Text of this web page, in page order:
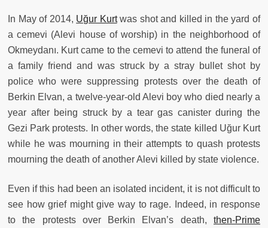
In May of 2014, Uğur Kurtwas shot and killed in the yard of
a cemevi (Alevi house of worship) in the neighborhood of
Okmeydanı. Kurt came to the cemevi to attend the funeral of
a family friend and was struck by a stray bullet shot by
police who were suppressing protests over the death of
Berkin Elvan, a twelve-year-old Alevi boy who died nearly a
year after being struck by a tear gas canister during the
Gezi Park protests. In other words, the state killed Uğur Kurt
while he was mourning in their attempts to quash protests
mourning the death of another Alevi killed by state violence.
Even if this had been an isolated incident, it is not difficult to
see how grief might give way to rage. Indeed, in response
to the protests over Berkin Elvan’s death, then-Prime